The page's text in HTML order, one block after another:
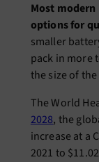
Most
options for
smaller
pack in more
the size of
The World
2028, the
increase at a
2021 to